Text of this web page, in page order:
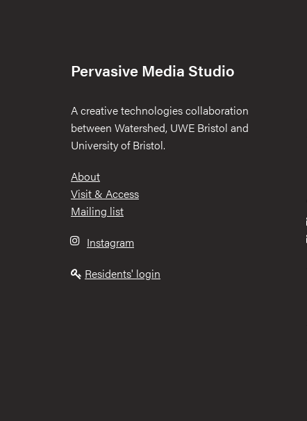
Pervasive Media Studio
A creative technologies collaboration
between Watershed, UWE Bristol and
University of Bristol.
Footer
About
Visit & Access
Mailing list
Instagram
Residents' login